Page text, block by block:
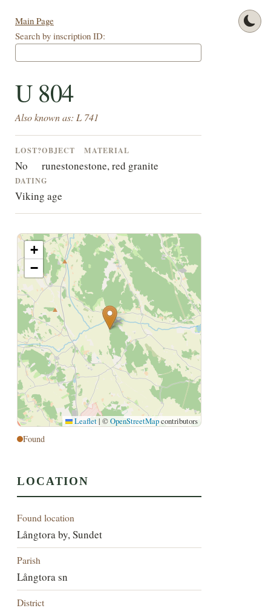
Main Page
Search by inscription ID:
U 804
Also known as: L 741
LOST?
No
OBJECT
runestone
MATERIAL
stone, red granite
DATING
Viking age
+
−
Leaflet | ©OpenStreetMapcontributors
Found
LOCATION
Found location
Långtora by, Sundet
Parish
Långtora sn
District